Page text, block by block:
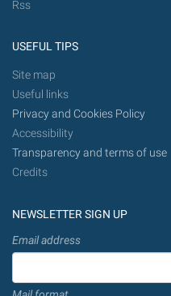
Rss
USEFUL TIPS
Site map
Useful links
Privacy and Cookies Policy
Accessibility
Transparency and terms of use
Credits
NEWSLETTER SIGN UP
Email address